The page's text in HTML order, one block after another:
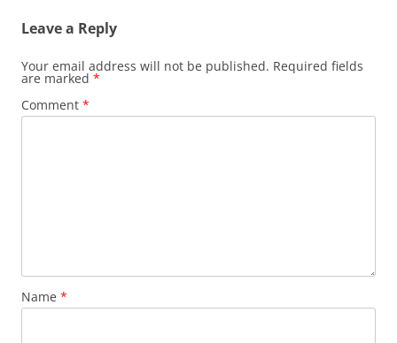
Leave a Reply
Your email address will not be published. Required fields
are marked *
Comment *
Name *